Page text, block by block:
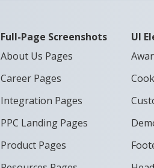
Full-Page Screenshots
About Us Pages
Career Pages
Integration Pages
PPC Landing Pages
Product Pages
UI